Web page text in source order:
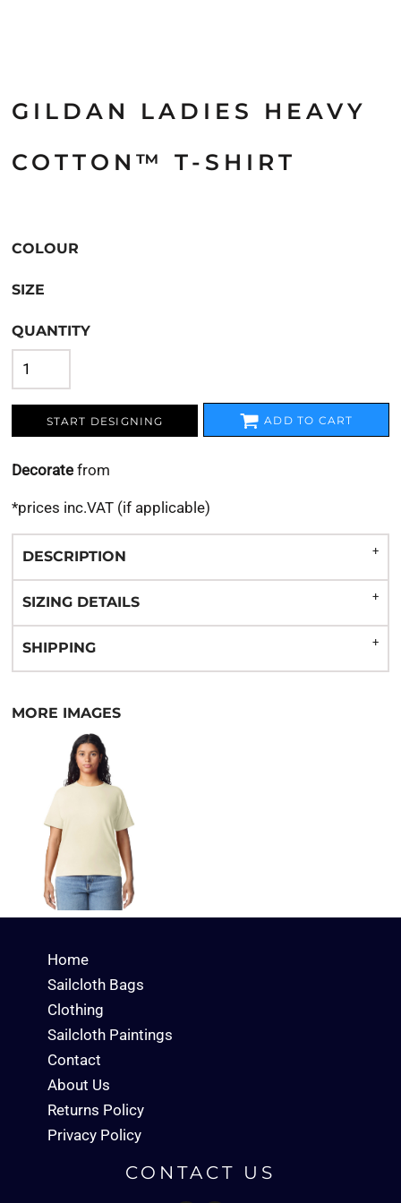
GILDAN LADIES HEAVY
COTTON™ T-SHIRT
COLOUR
SIZE
QUANTITY
START DESIGNING ADD TO CART
Decorate from
*prices inc.VAT (if applicable)
DESCRIPTION
SIZING DETAILS
SHIPPING
MORE IMAGES
Home
Sailcloth Bags
Clothing
Sailcloth Paintings
Contact
About Us
Returns Policy
Privacy Policy
CONTACT US